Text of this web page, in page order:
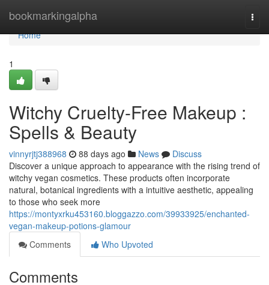
bookmarkingalpha
Home
Home
1
Witchy Cruelty-Free Makeup :
Spells & Beauty
vinnyrjtj388968 88 days ago News
Discuss
Discover a unique approach to appearance with the rising trend of
witchy vegan cosmetics. These products often incorporate
natural, botanical ingredients with a intuitive aesthetic, appealing
to those who seek more
https://montyxrku453160.bloggazzo.com/39933925/enchanted-
vegan-makeup-potions-glamour
Comments
Who Upvoted
Comments